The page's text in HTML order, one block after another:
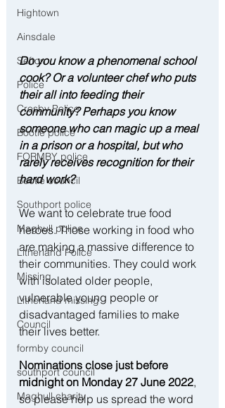
Hightown
Ainsdale
Sefton
Police
Crosby Police
Bootle police
FORMBY police
Bootle council
Southport police
Maghull police
Litherland Police
Missing
Litherland missing
Council
formby council
southport council
Maghull charity
Do you know a phenomenal school
cook? Or a volunteer chef who puts
their all into feeding their
community? Perhaps you know
someone who can magic up a meal
in a prison or a hospital, but who
rarely receives recognition for their
hard work?
We want to celebrate true food
heroes. Those working in food who
are making a massive difference to
their communities. They could work
with isolated older people,
vulnerable young people or
disadvantaged families to make
their lives better.
Nominations close just before
midnight on Monday 27 June 2022,
so please help us spread the word